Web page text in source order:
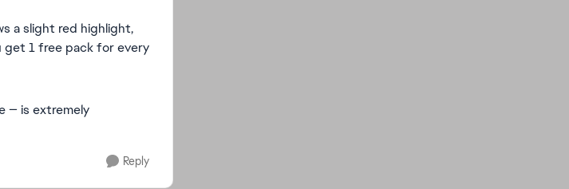
a slight red highlight,
get 1 free pack for every
— is extremely
Reply